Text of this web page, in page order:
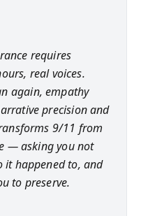
requires
real voices.
again, empathy
precision and
9/11 from
— asking you not
it happened to, and
to preserve.